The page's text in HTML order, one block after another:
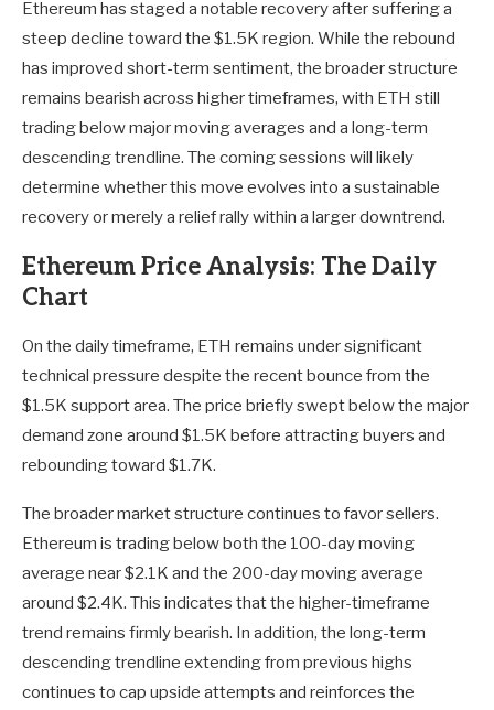
Ethereum has staged a notable recovery after suffering a
steep decline toward the $1.5K region. While the rebound
has improved short-term sentiment, the broader structure
remains bearish across higher timeframes, with ETH still
trading below major moving averages and a long-term
descending trendline. The coming sessions will likely
determine whether this move evolves into a sustainable
recovery or merely a relief rally within a larger downtrend.
Ethereum Price Analysis: The Daily
Chart
On the daily timeframe, ETH remains under significant
technical pressure despite the recent bounce from the
$1.5K support area. The price briefly swept below the major
demand zone around $1.5K before attracting buyers and
rebounding toward $1.7K.
The broader market structure continues to favor sellers.
Ethereum is trading below both the 100-day moving
average near $2.1K and the 200-day moving average
around $2.4K. This indicates that the higher-timeframe
trend remains firmly bearish. In addition, the long-term
descending trendline extending from previous highs
continues to cap upside attempts and reinforces the